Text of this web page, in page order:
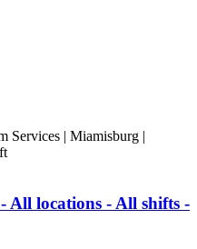
Services | Miamisburg |
All locations - All shifts -